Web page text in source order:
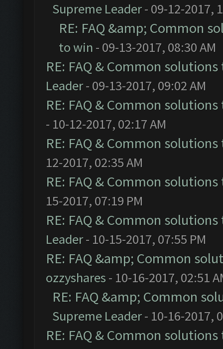
Supreme Leader- 09-12-2017,
RE: FAQ &amp; Common
to win - 09-13-2017, 08:30 AM
RE: FAQ & Common
Leader- 09-13-2017, 09:02 AM
RE: FAQ & Common
- 10-12-2017, 02:17 AM
RE: FAQ & Common
12-2017, 02:35 AM
RE: FAQ & Common
15-2017, 07:19 PM
RE: FAQ & Common
Leader- 10-15-2017, 07:55 PM
RE: FAQ &amp; Common
ozzyshares - 10-16-2017, 02:51
RE: FAQ &amp; Common
Supreme Leader- 10-16-2017,
RE: FAQ & Common